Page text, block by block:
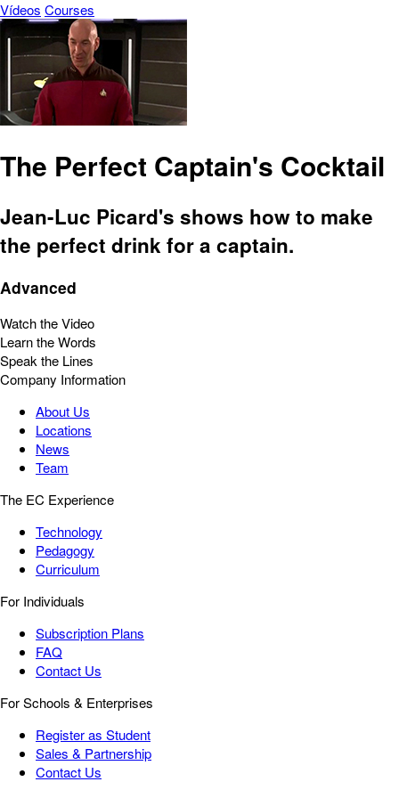
Vídeos Courses
The Perfect Captain's Cocktail
Jean-Luc Picard's shows how to make
the perfect drink for a captain.
Advanced
Watch the Video
Learn the Words
Speak the Lines
Company Information
About Us
Locations
News
Team
The EC Experience
Technology
Pedagogy
Curriculum
For Individuals
Subscription Plans
FAQ
Contact Us
For Schools & Enterprises
Register as Student
Sales & Partnership
Contact Us